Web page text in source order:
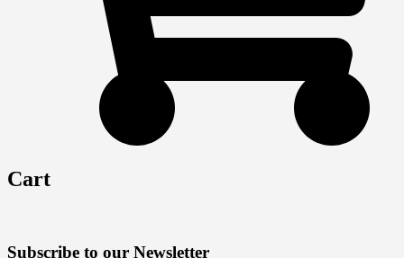
Cart
Subscribe to our Newsletter